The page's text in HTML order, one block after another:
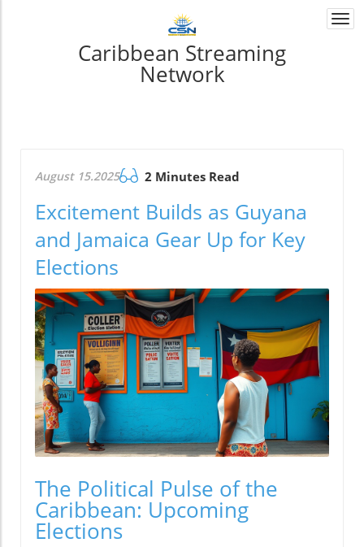
Caribbean Streaming
Network
August 15.2025 2 Minutes Read
Excitement Builds as Guyana
and Jamaica Gear Up for Key
Elections
The Political Pulse of the
Caribbean: Upcoming
Elections